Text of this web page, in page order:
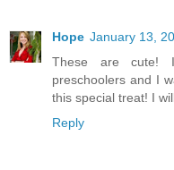
Hope January 13,
These are cute!
preschoolers and I
this special treat! I
Reply